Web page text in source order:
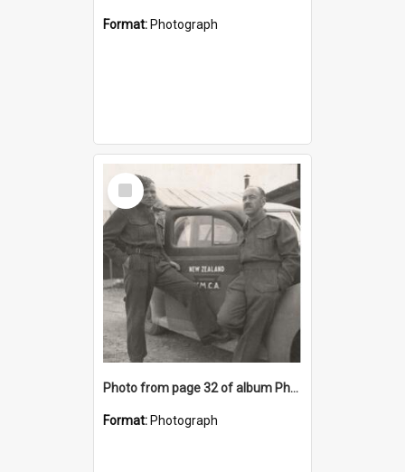
Format: Photograph
Select
Item
Photo from page 32 of album Photograph Album: Charles Bennett - WWII
Format: Photograph